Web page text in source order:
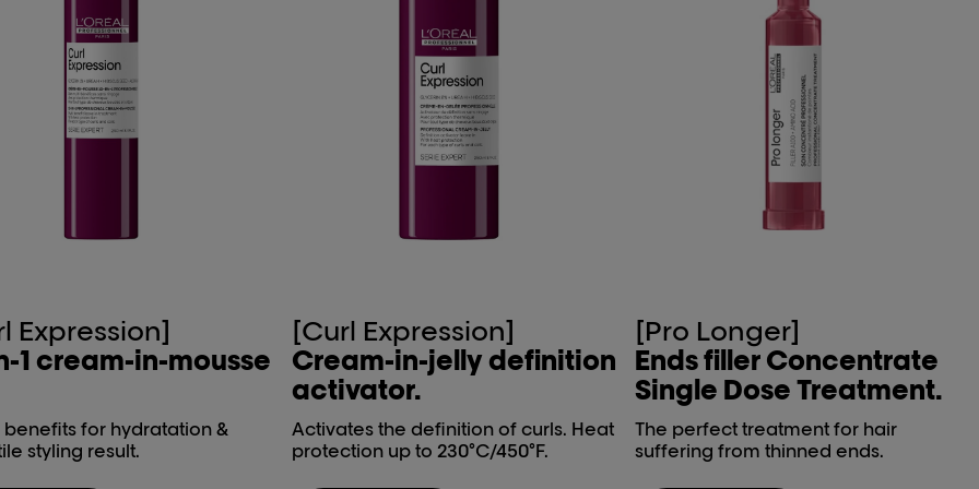
Expression]
1 ​cream-in-mousse​
benefits for hydratation &
styling result.
[Curl Expression]
Cream-in-jelly​ definition
activator.
Activates the definition of curls. Heat
protection up to 230°C/450°F.
[Pro Longer]
Ends filler Concentrate
Single Dose Treatment.
The perfect treatment for hair
suffering from thinned ends.